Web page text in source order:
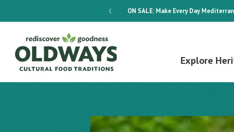
ON SALE:Make Every Day
Explore